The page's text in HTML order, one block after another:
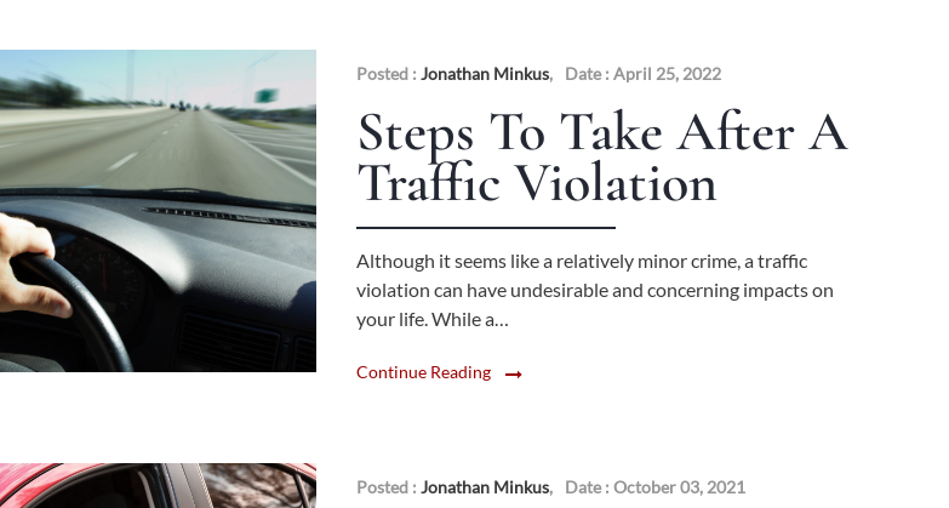
Posted : Jonathan Minkus, Date : April 25, 2022
Steps To Take After A
Traffic Violation
Although it seems like a relatively minor crime, a traffic
violation can have undesirable and concerning impacts on
your life. While a…
Continue Reading
Posted : Jonathan Minkus, Date : October 03, 2021